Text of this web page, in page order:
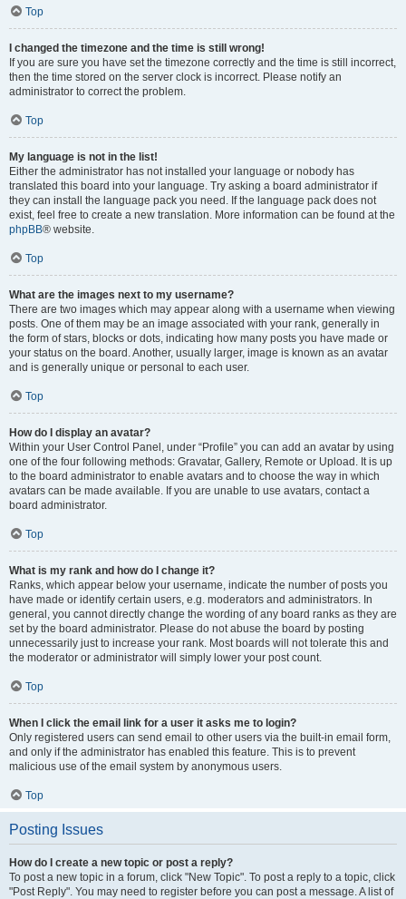
Top
I changed the timezone and the time is still wrong!
If you are sure you have set the timezone correctly and the time is still incorrect,
then the time stored on the server clock is incorrect. Please notify an
administrator to correct the problem.
Top
My language is not in the list!
Either the administrator has not installed your language or nobody has
translated this board into your language. Try asking a board administrator if
they can install the language pack you need. If the language pack does not
exist, feel free to create a new translation. More information can be found at the
phpBB® website.
Top
What are the images next to my username?
There are two images which may appear along with a username when viewing
posts. One of them may be an image associated with your rank, generally in
the form of stars, blocks or dots, indicating how many posts you have made or
your status on the board. Another, usually larger, image is known as an avatar
and is generally unique or personal to each user.
Top
How do I display an avatar?
Within your User Control Panel, under “Profile” you can add an avatar by using
one of the four following methods: Gravatar, Gallery, Remote or Upload. It is up
to the board administrator to enable avatars and to choose the way in which
avatars can be made available. If you are unable to use avatars, contact a
board administrator.
Top
What is my rank and how do I change it?
Ranks, which appear below your username, indicate the number of posts you
have made or identify certain users, e.g. moderators and administrators. In
general, you cannot directly change the wording of any board ranks as they are
set by the board administrator. Please do not abuse the board by posting
unnecessarily just to increase your rank. Most boards will not tolerate this and
the moderator or administrator will simply lower your post count.
Top
When I click the email link for a user it asks me to login?
Only registered users can send email to other users via the built-in email form,
and only if the administrator has enabled this feature. This is to prevent
malicious use of the email system by anonymous users.
Top
Posting Issues
How do I create a new topic or post a reply?
To post a new topic in a forum, click "New Topic". To post a reply to a topic, click
"Post Reply". You may need to register before you can post a message. A list of